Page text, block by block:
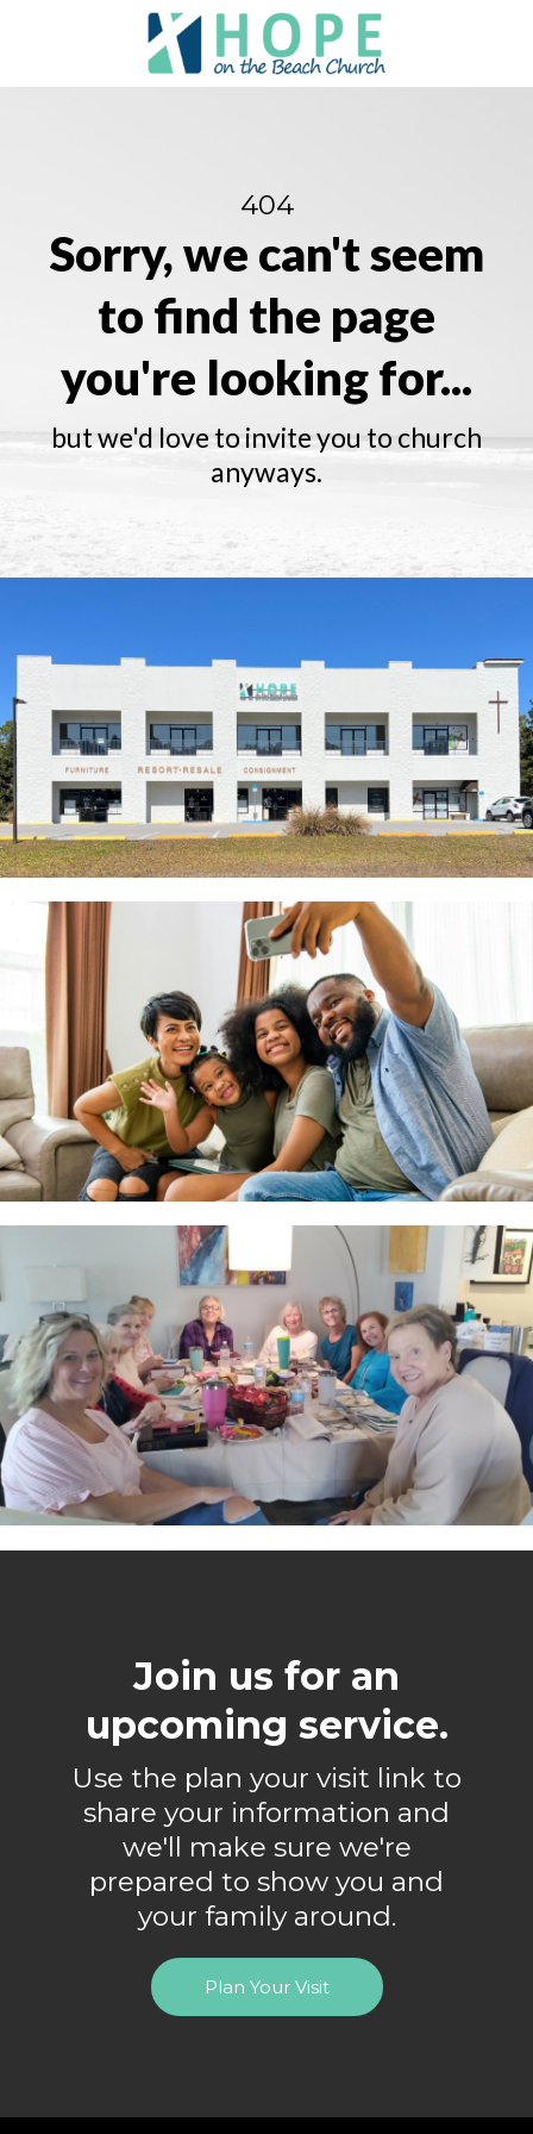
404
Sorry, we can't seem
to find the page
you're looking for...
but we'd love to invite you to church
anyways.
Join us for an
upcoming service.
Use the plan your visit link to
share your information and
we'll make sure we're
prepared to show you and
your family around.
Plan Your Visit